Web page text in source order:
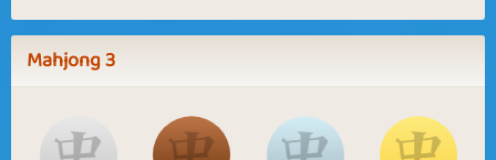
Mahjong 3